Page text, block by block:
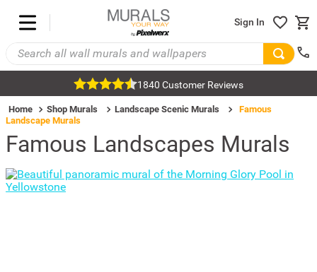
Sign In
1840 Customer Reviews
Home Shop Murals Landscape Scenic Murals
Famous
Landscape Murals
Famous Landscapes Murals